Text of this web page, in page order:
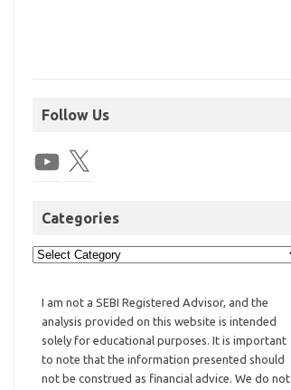
Follow Us
Categories
I am not a SEBI Registered Advisor, and the
analysis provided on this website is intended
solely for educational purposes. It is important
to note that the information presented should
not be construed as financial advice. We do not